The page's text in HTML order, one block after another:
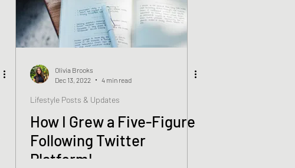
Olivia Brooks
Dec 13, 2022
4 min read
Lifestyle Posts & Updates
How I Grew a Five-Figure
Following Twitter
Platform!